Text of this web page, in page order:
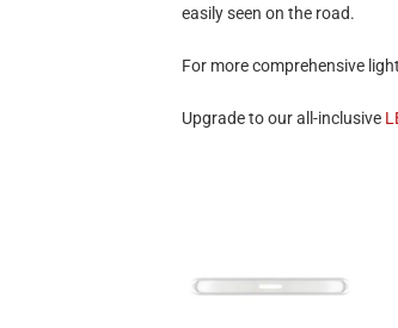
easily seen on the road.
For more comprehensive
Upgrade to our all-inclusive